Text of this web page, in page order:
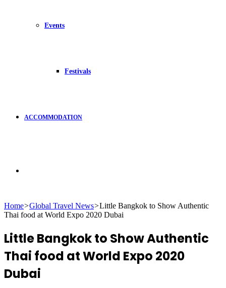
Events
Festivals
ACCOMMODATION
for
Home>Global Travel News>Little Bangkok to Show Authentic
Thai food at World Expo 2020 Dubai
Little Bangkok to Show Authentic
Thai food at World Expo 2020
Dubai